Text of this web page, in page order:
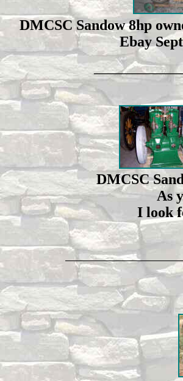
DMCSC Sandow 8hp
Ebay
DMCSC
As
I look